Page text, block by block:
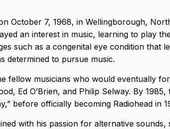
October 7, 1968, in Wellingborough,
an interest in music, learning to play
such as a congenital eye condition that
determined to pursue music.
fellow musicians who would eventually
Ed O’Brien, and Philip Selway. By
before officially becoming Radiohead in
with his passion for alternative sounds,